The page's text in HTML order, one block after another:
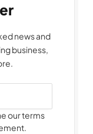
news and
business,
our terms